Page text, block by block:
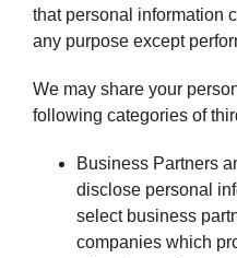
that personal information
any purpose except
We may share your
following categories of
Business Partners
disclose personal
select business
companies which